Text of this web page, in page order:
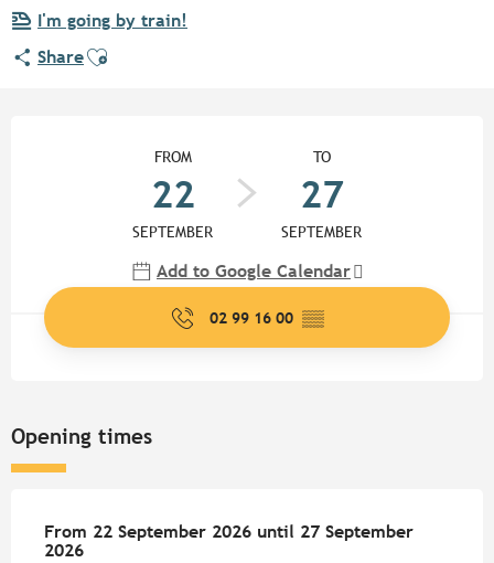
I'm going by train!
ShareAjouter aux favoris
FROM
22
SEPTEMBER
TO
27
SEPTEMBER
Add to Google Calendar
02 99 16 00 ▒▒
Opening times
From 22 September 2026 until 27 September 2026
From 22 September 2026 until 27 September
2026